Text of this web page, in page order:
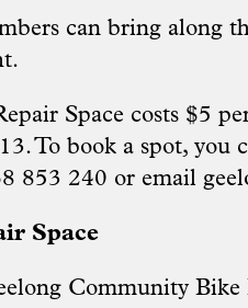
can bring along
Space costs $5
To book a spot,
853 240 or email
Space
Community Bike